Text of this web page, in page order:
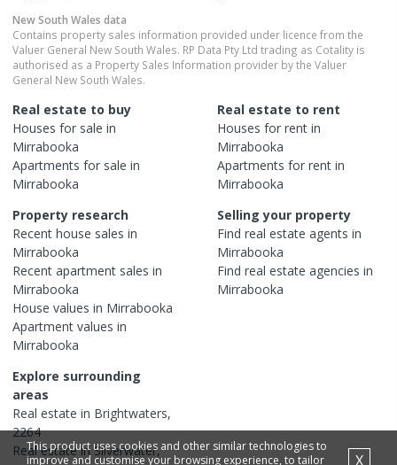
New South Wales data
Contains property sales information provided under licence from the
Valuer General New South Wales. RP Data Pty Ltd trading as Cotality is
authorised as a Property Sales Information provider by the Valuer
General New South Wales.
Real estate to buy
Houses for sale in
Mirrabooka
Apartments for sale in
Mirrabooka
Real estate to rent
Houses for rent in
Mirrabooka
Apartments for rent in
Mirrabooka
Property research
Recent house sales in
Mirrabooka
Recent apartment sales in
Mirrabooka
House values in Mirrabooka
Apartment values in
Mirrabooka
Selling your property
Find real estate agents in
Mirrabooka
Find real estate agencies in
Mirrabooka
Explore surrounding
areas
Real estate in Brightwaters,
2264
Real estate in Silverwater,
This product uses cookies and other similar technologies to
improve and customise your browsing experience, to tailor
X